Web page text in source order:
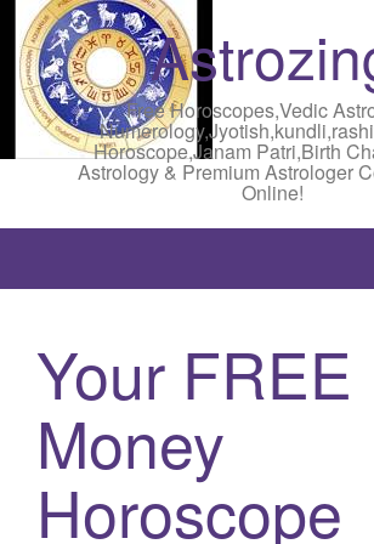
Free Horoscopes,Vedic
Horoscope,Janam Patri,Birth
Astrology & Premium Astrologer
Online!
Your FREE
Money
Horoscope